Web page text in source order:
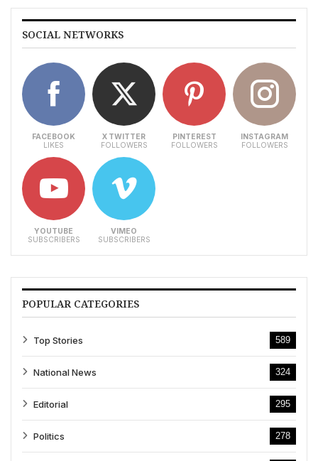
SOCIAL NETWORKS
FACEBOOK
LIKES
X TWITTER
FOLLOWERS
PINTEREST
FOLLOWERS
INSTAGRAM
FOLLOWERS
YOUTUBE
SUBSCRIBERS
VIMEO
SUBSCRIBERS
POPULAR CATEGORIES
Top Stories 589
National News 324
Editorial 295
Politics 278